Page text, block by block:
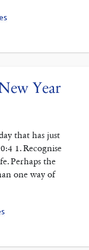
Year
that has just
1. Recognise
Perhaps the
one way of